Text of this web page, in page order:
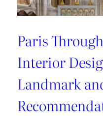
Paris
Interior
Landmark